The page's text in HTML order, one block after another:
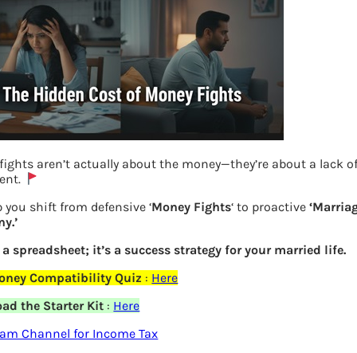
Duped : Internet crime on rise
Leave a Reply
Your email address will not be
published.Required fields are marked
aren’t actually about the money—they’re about a lack
you shift from defensive ‘Money Fights‘ to proactive
a spreadsheet; it’s a success strategy for your married life.
Compatibility Quiz : Here
the Starter Kit : Here
Channel for Income Tax